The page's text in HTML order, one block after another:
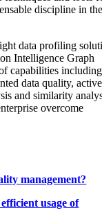
discipline in
data profiling
Intelligence Graph
capabilities including
data quality, active
and similarity
overcome
management?
usage of